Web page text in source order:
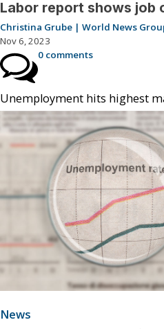
Labor report shows job
Christina Grube | World News
Nov 6, 2023
0 comments
Unemployment hits highest
News